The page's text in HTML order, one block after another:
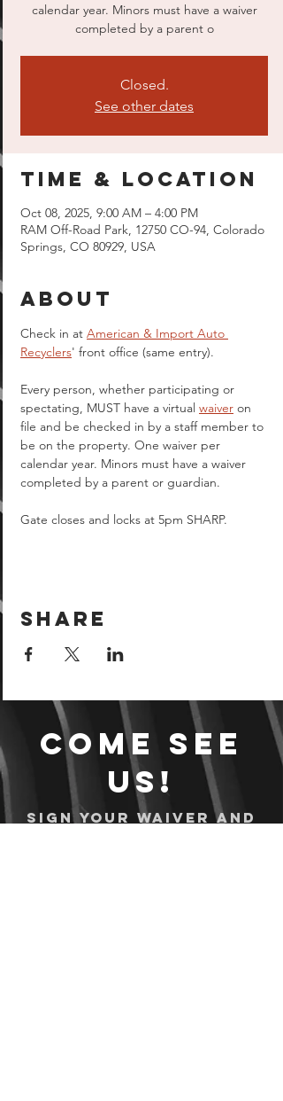
calendar year. Minors must have a waiver
completed by a parent o
Closed.
See other dates
Time & Location
Oct 08, 2025, 9:00 AM – 4:00 PM
RAM Off-Road Park, 12750 CO-94, Colorado
Springs, CO 80929, USA
About
Check in at American & Import Auto
Recyclers' front office (same entry).
Every person, whether participating or
spectating, MUST have a virtual waiver on
file and be checked in by a staff member to
be on the property. One waiver per
calendar year. Minors must have a waiver
completed by a parent or guardian.
Gate closes and locks at 5pm SHARP.
Share
Come see
us!
Sign your waiver and